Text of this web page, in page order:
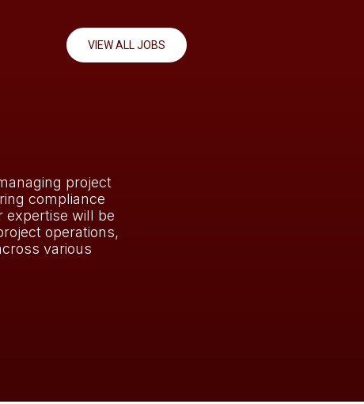
VIEW ALL JOBS
project
compliance
expertise will be
operations,
various